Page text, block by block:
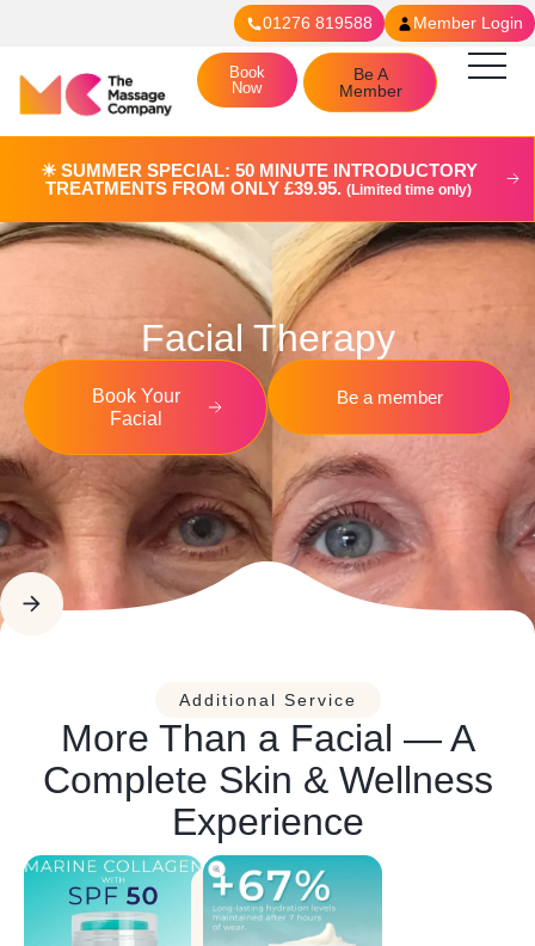
01276 819588 Member Login
Be A
Member
Book
Now
☀︎ SUMMER SPECIAL: 50 MINUTE INTRODUCTORY
TREATMENTS FROM ONLY £39.95. (Limited time only)
Facial Therapy
Book Your
Facial
Be a member
Additional Service
More Than a Facial — A
Complete Skin & Wellness
Experience